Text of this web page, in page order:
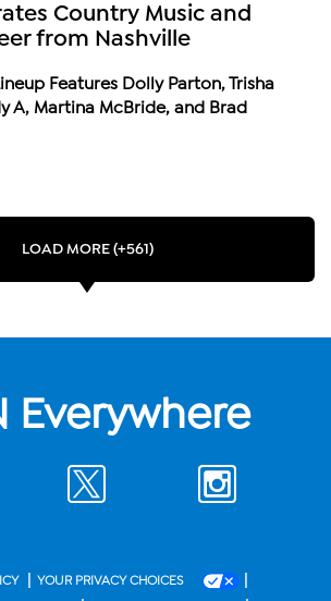
Country Music and
from Nashville
Features Dolly Parton, Trisha
A, Martina McBride, and Brad
LOAD MORE (+561)
Everywhere
| YOUR PRIVACY CHOICES |